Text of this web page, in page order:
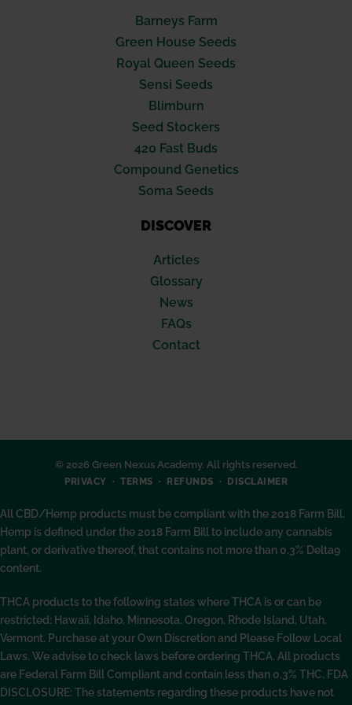
Barneys Farm
Green House Seeds
Royal Queen Seeds
Sensi Seeds
Blimburn
Seed Stockers
420 Fast Buds
Compound Genetics
Soma Seeds
DISCOVER
Articles
Glossary
News
FAQs
Contact
© 2026 Green Nexus Academy. All rights reserved.
PRIVACY TERMS REFUNDS DISCLAIMER
All CBD/Hemp products must be compliant with the 2018 Farm Bill.
Hemp is defined under the 2018 Farm Bill to include any cannabis
plant, or derivative thereof, that contains not more than 0.3% Delta9
content.
THCA products to the following states where THCA is or can be
restricted: Hawaii, Idaho, Minnesota, Oregon, Rhode Island, Utah,
Vermont. Purchase at your Own Discretion and Please Follow Local
Laws. We advise to check laws before ordering THCA. All products
are Federal Farm Bill Compliant and contain less than 0.3% THC. FDA
DISCLOSURE: The statements regarding these products have not